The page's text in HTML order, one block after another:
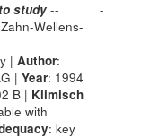
study --
Wellens-
| Author:
| Year: 1994
B | Klimisch
with
: key
-